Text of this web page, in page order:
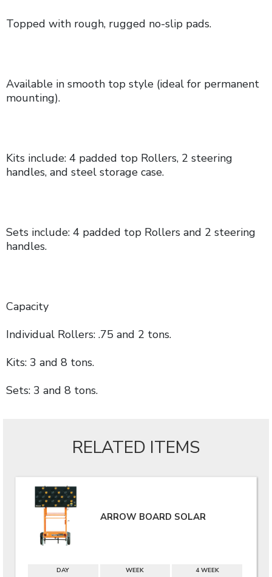
Topped with rough, rugged no-slip pads.
Available in smooth top style (ideal for permanent
mounting).
Kits include: 4 padded top Rollers, 2 steering
handles, and steel storage case.
Sets include: 4 padded top Rollers and 2 steering
handles.
Capacity
Individual Rollers: .75 and 2 tons.
Kits: 3 and 8 tons.
Sets: 3 and 8 tons.
RELATED ITEMS
ARROW BOARD SOLAR
DAY WEEK 4 WEEK